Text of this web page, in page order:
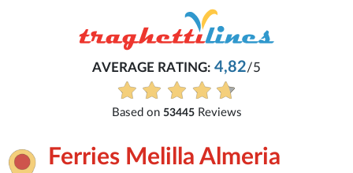
AVERAGE RATING:4,82/5
Based on53445Reviews
Ferries Melilla Almeria